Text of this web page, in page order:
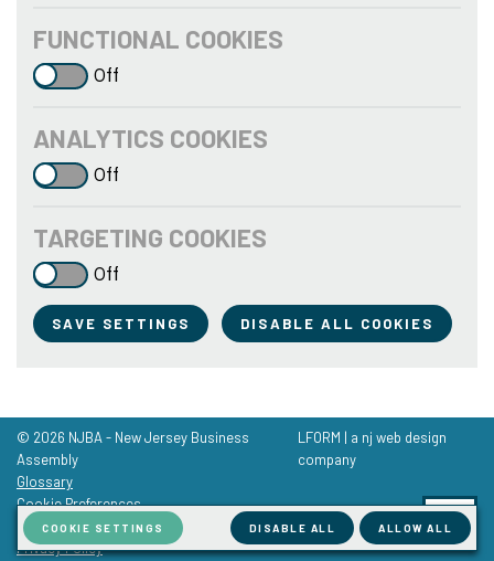
FUNCTIONAL COOKIES
Off
ANALYTICS COOKIES
Off
TARGETING COOKIES
Off
SAVE SETTINGS DISABLE ALL COOKIES
© 2026 NJBA - New Jersey Business
Assembly
Glossary
Cookie Preferences
Terms of Service
Privacy Policy
LFORM | a nj web design
company
COOKIE SETTINGS DISABLE ALL ALLOW ALL